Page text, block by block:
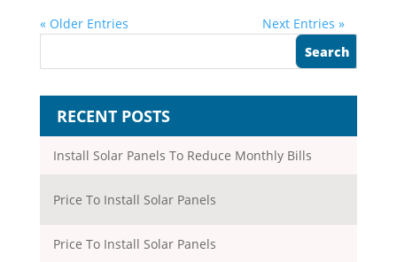
« Older Entries Next Entries »
RECENT POSTS
Install Solar Panels To Reduce Monthly Bills
Price To Install Solar Panels
Price To Install Solar Panels